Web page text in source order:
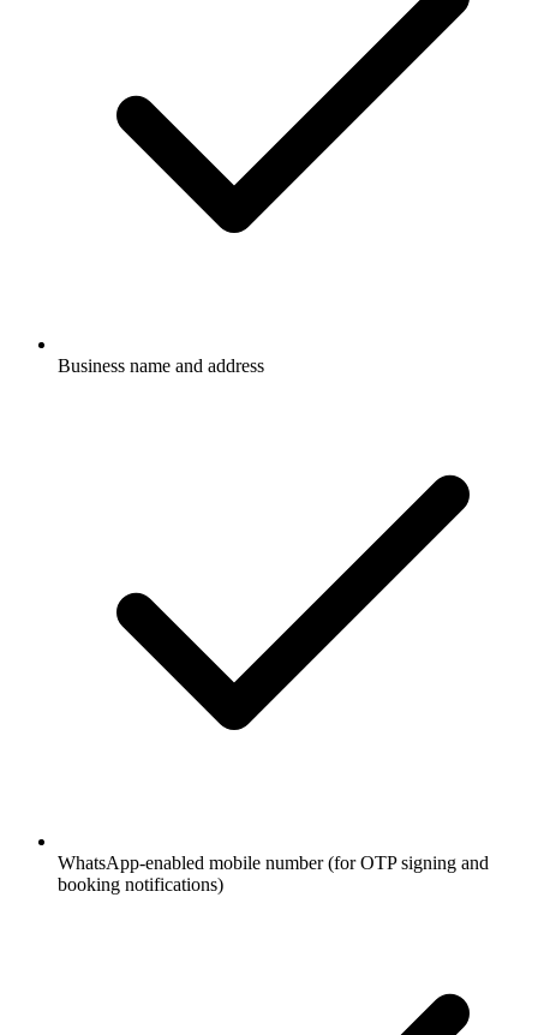
Business name and address
WhatsApp-enabled mobile number (for OTP signing and
booking notifications)